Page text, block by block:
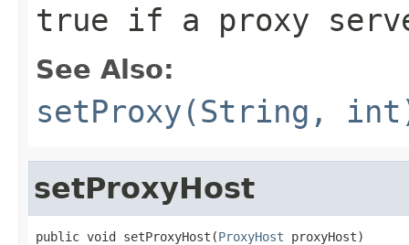
true if a proxy
See Also:
setProxy(String,
setProxyHost
public void setProxyHost(ProxyHost proxyHost)